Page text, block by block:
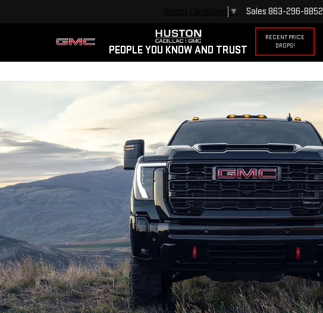
PEOPLE YOU KNOW AND TRUST
RECENT PRICE
DROPS!
▼ Sales 863-296-8852